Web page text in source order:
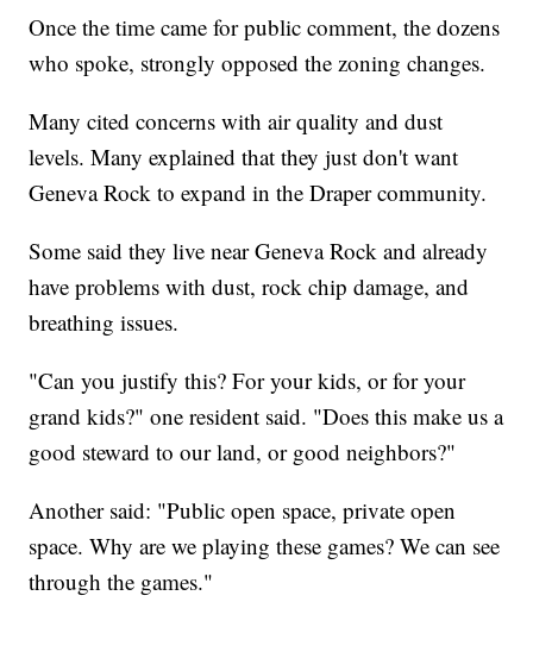
Once the time came for public comment, the dozens
who spoke, strongly opposed the zoning changes.
Many cited concerns with air quality and dust
levels. Many explained that they just don't want
Geneva Rock to expand in the Draper community.
Some said they live near Geneva Rock and already
have problems with dust, rock chip damage, and
breathing issues.
"Can you justify this? For your kids, or for your
grand kids?" one resident said. "Does this make us a
good steward to our land, or good neighbors?"
Another said: "Public open space, private open
space. Why are we playing these games? We can see
through the games."